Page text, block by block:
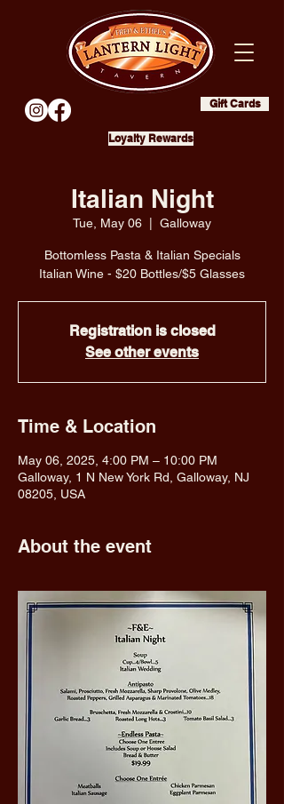
Gift Cards
Loyalty Rewards
Italian Night
Tue, May 06 Galloway
Bottomless Pasta & Italian Specials
Italian Wine - $20 Bottles/$5 Glasses
Registration is closed
See other events
Time & Location
May 06, 2025, 4:00 PM – 10:00 PM
Galloway, 1 N New York Rd, Galloway, NJ
08205, USA
About the event